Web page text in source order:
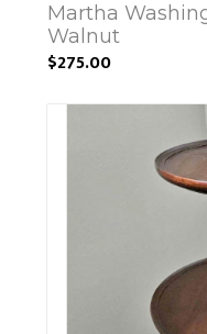
Martha
Walnut
$275.00